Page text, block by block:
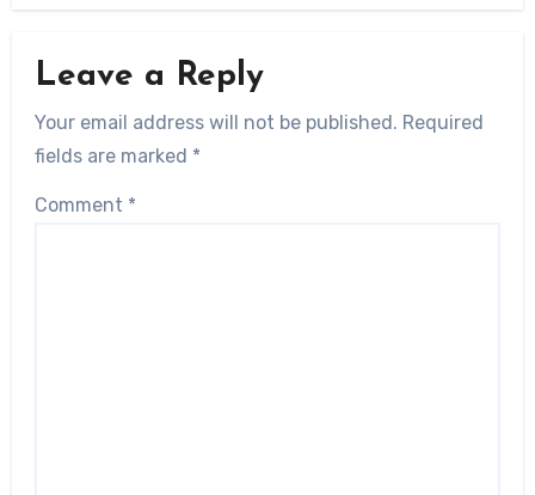
Leave a Reply
Your email address will not be published. Required
fields are marked *
Comment *